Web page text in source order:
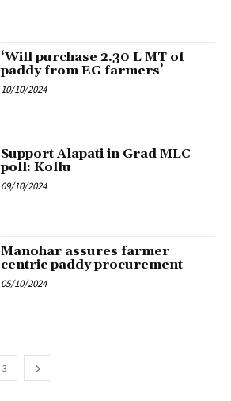
‘Will purchase 2.30 L MT of
paddy from EG farmers’
10/10/2024
Support Alapati in Grad MLC
poll: Kollu
09/10/2024
Manohar assures farmer
centric paddy procurement
05/10/2024
3